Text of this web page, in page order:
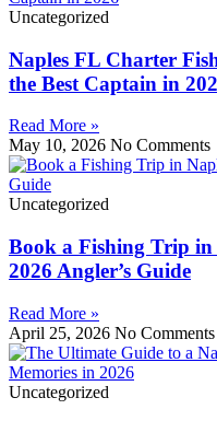
Uncategorized
Naples FL Charter
the Best Captain in
Read More »
May 10, 2026 No Comments
Uncategorized
Book a Fishing Trip
2026 Angler’s Guide
Read More »
April 25, 2026 No Comments
Uncategorized